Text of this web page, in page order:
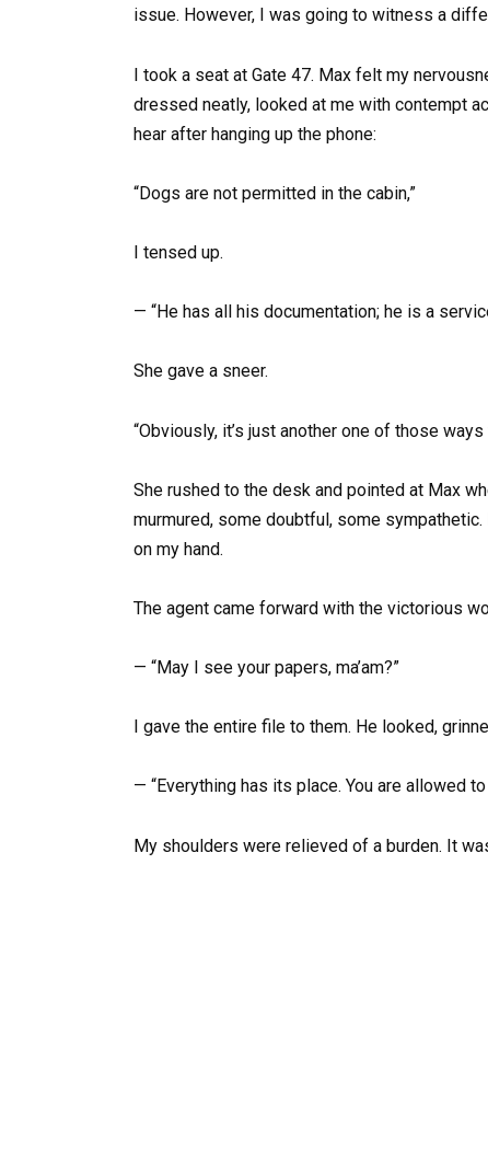
issue. However, I was going to witness a
I took a seat at Gate 47. Max felt my
dressed neatly, looked at me with contempt
hear after hanging up the phone:
“Dogs are not permitted in the cabin,”
I tensed up.
— “He has all his documentation; he is a
She gave a sneer.
“Obviously, it’s just another one of those
She rushed to the desk and pointed at Max
murmured, some doubtful, some
on my hand.
The agent came forward with the victorious
— “May I see your papers, ma’am?”
I gave the entire file to them. He looked,
— “Everything has its place. You are allowed
My shoulders were relieved of a burden. It